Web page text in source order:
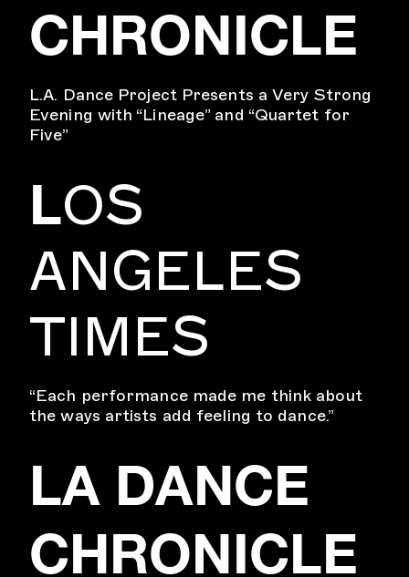
CHRONICLE
L.A. Dance Project Presents a Very Strong
Evening with “Lineage” and “Quartet for
Five”
LOS
ANGELES
TIMES
“Each performance made me think about
the ways artists add feeling to dance.”
LA DANCE
CHRONICLE